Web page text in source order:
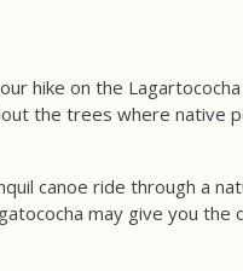
hike on the
the trees where
canoe ride through a
may give you